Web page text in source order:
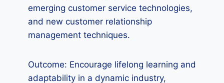
emerging customer service technologies,
and new customer relationship
management techniques.
Outcome: Encourage lifelong learning and
adaptability in a dynamic industry,